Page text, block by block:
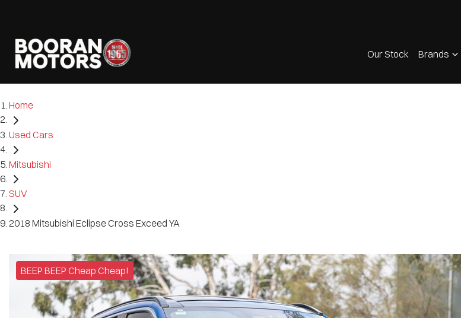
Our Stock Brands
Home
Used Cars
Mitsubishi
SUV
2018 Mitsubishi Eclipse Cross Exceed YA
BEEP BEEP Cheap Cheap!